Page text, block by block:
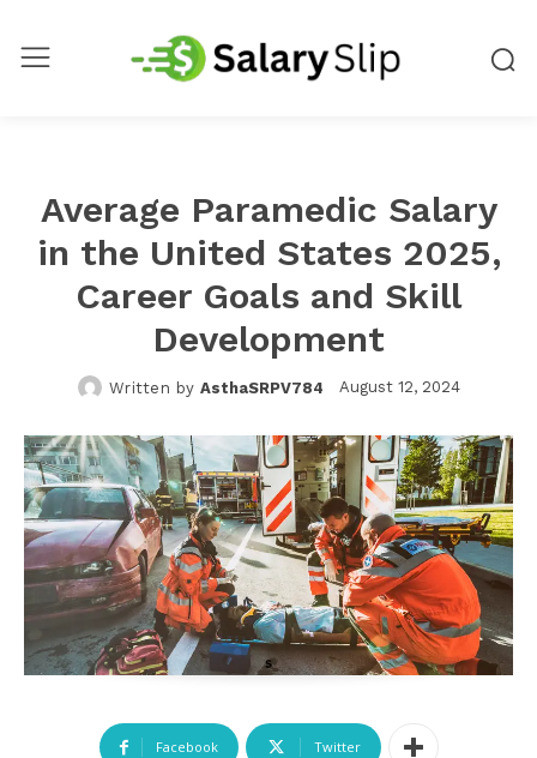
Average Paramedic Salary
in the United States 2025,
Career Goals and Skill
Development
Written by AsthaSRPV784 August 12, 2024
Facebook Twitter